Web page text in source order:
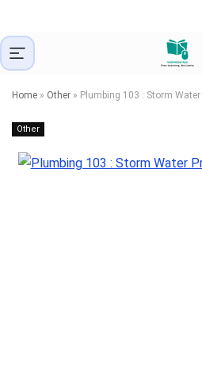
Home » Other » Plumbing 103 : Storm
Other